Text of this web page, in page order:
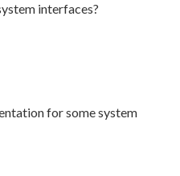
interfaces?
for some system